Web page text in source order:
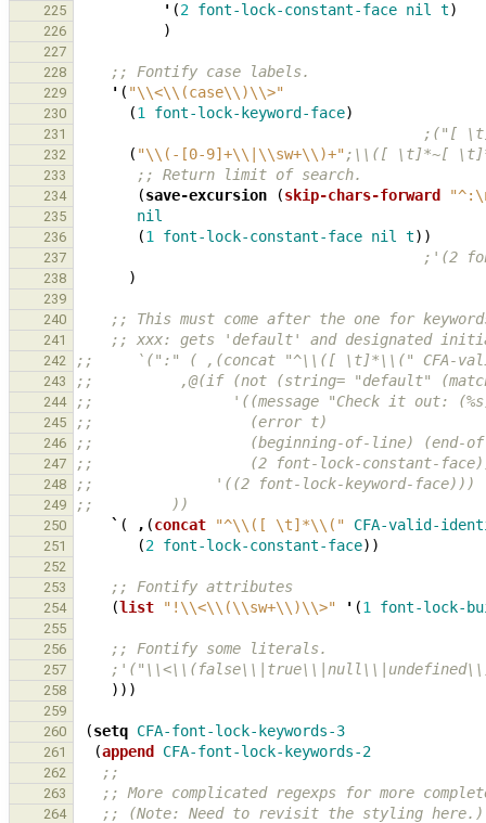
225 ' (2 font-lock-constant-face nil t)
226 )
227
228
;; Fontify case labels.
229 ' ( "\\<\\(case\\)\\>"
230 (1 font-lock-keyword-face)
231 ;("[
232 ( "\\(-[0-9]+\\|\\sw+\\)+";\\([ \t]*~[
233 ;; Return limit of search.
234 (save-excursion (skip-chars-forward
235 nil
236 (1 font-lock-constant-face nil t))
237 ;'(2
238 )
239
240
;; This must come after the one for
241 ;; xxx: gets 'default' and designated
242 ;;     `(":" ( ,(concat "^\\([ \t]*\\(" CFA-
243 ;;          ,@(if (not (string= "default"
244 ;;                '((message "Check it out:
245 ;;                  (error t)
246 ;;                  (beginning-of-line) (end-
247 ;;                  (2 font-lock-constant-
248 ;;              '((2 font-lock-keyword-face)))
249 ;;         ))
250 ` ( , (concat "^\\([ \t]*\\(" CFA-valid-
251 (2 font-lock-constant-face))
252
253
;; Fontify attributes
254 (list "!\\<\\(\\sw+\\)\\>" ' (1 font-lock-
255
256
;; Fontify some literals.
257
258 )))
259
260
(setq CFA-font-lock-keywords-3
261 (append CFA-font-lock-keywords-2
262 ;;
263 ;; More complicated regexps for more
264 ;; (Note: Need to revisit the styling here.)